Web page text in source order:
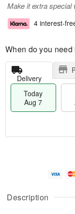
Description
Make it extra special
4 interest-
When do you need
Delivery
Today
Aug 7
u
g
g
e
t